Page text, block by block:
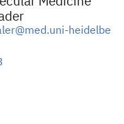
heidelbe